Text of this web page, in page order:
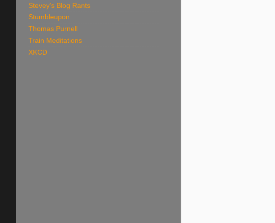
Stevey's Blog Rants
Stumbleupon
Thomas Purnell
Train Meditations
XKCD